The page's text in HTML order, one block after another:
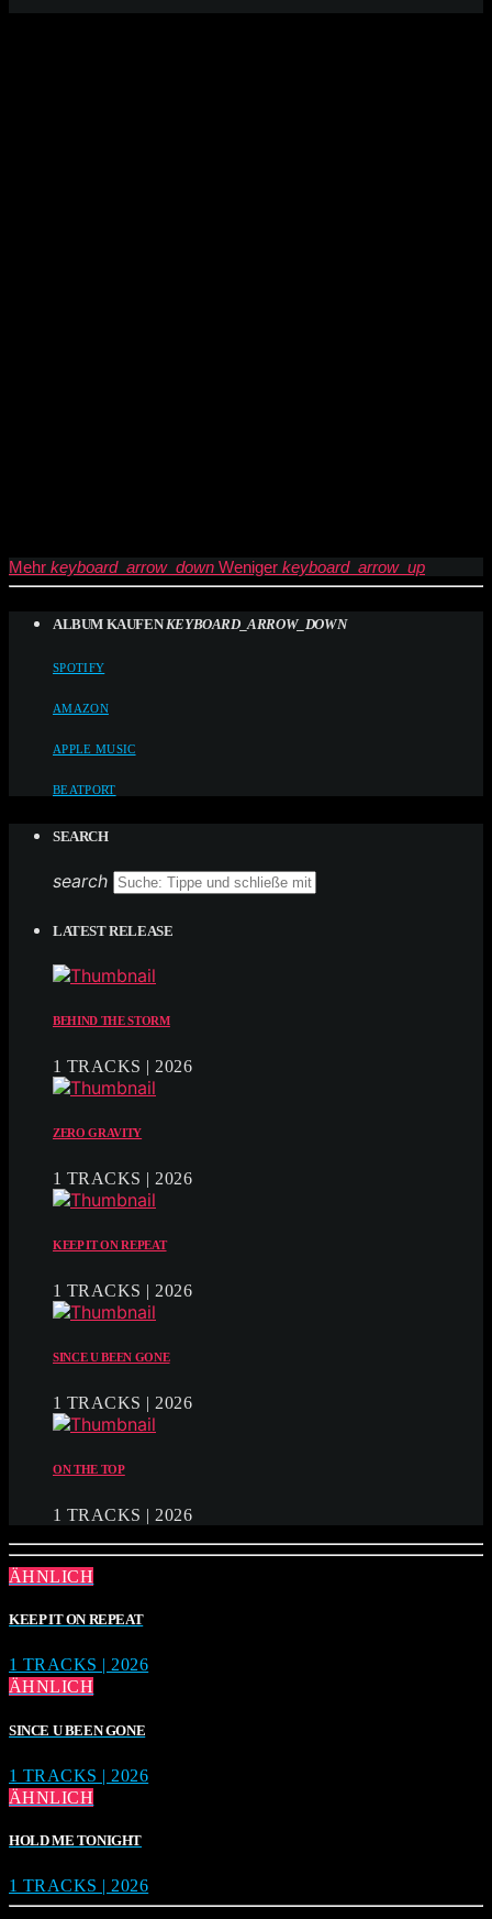
Mehr keyboard_arrow_down Weniger keyboard_arrow_up
ALBUM KAUFEN KEYBOARD_ARROW_DOWN
SPOTIFY
AMAZON
APPLE MUSIC
BEATPORT
SEARCH
search
LATEST RELEASE
BEHIND THE STORM
1 TRACKS | 2026
ZERO GRAVITY
1 TRACKS | 2026
KEEP IT ON REPEAT
1 TRACKS | 2026
SINCE U BEEN GONE
1 TRACKS | 2026
ON THE TOP
1 TRACKS | 2026
ÄHNLICH
KEEP IT ON REPEAT
1 TRACKS | 2026
ÄHNLICH
SINCE U BEEN GONE
1 TRACKS | 2026
ÄHNLICH
HOLD ME TONIGHT
1 TRACKS | 2026